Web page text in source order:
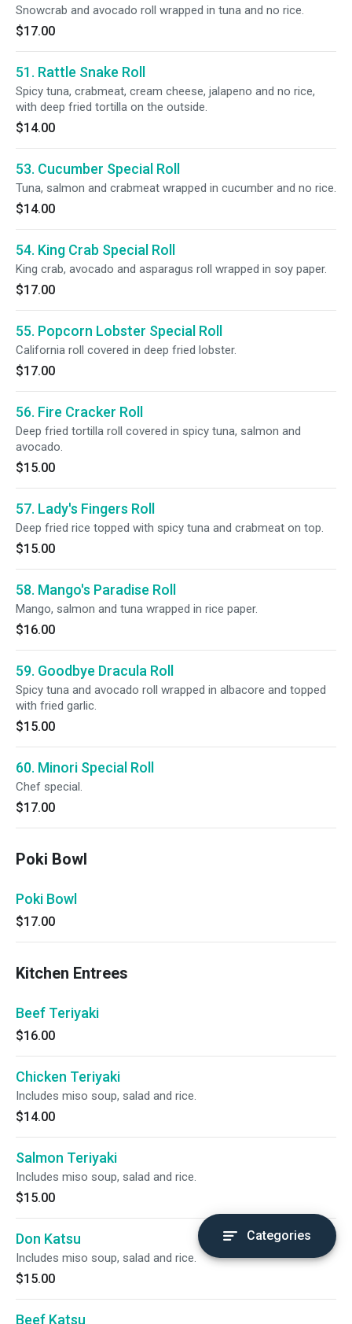
Snowcrab and avocado roll wrapped in tuna and no rice.
$17.00
51. Rattle Snake Roll
Spicy tuna, crabmeat, cream cheese, jalapeno and no rice,
with deep fried tortilla on the outside.
$14.00
53. Cucumber Special Roll
Tuna, salmon and crabmeat wrapped in cucumber and no rice.
$14.00
54. King Crab Special Roll
King crab, avocado and asparagus roll wrapped in soy paper.
$17.00
55. Popcorn Lobster Special Roll
California roll covered in deep fried lobster.
$17.00
56. Fire Cracker Roll
Deep fried tortilla roll covered in spicy tuna, salmon and
avocado.
$15.00
57. Lady's Fingers Roll
Deep fried rice topped with spicy tuna and crabmeat on top.
$15.00
58. Mango's Paradise Roll
Mango, salmon and tuna wrapped in rice paper.
$16.00
59. Goodbye Dracula Roll
Spicy tuna and avocado roll wrapped in albacore and topped
with fried garlic.
$15.00
60. Minori Special Roll
Chef special.
$17.00
Poki Bowl
Poki Bowl
$17.00
Kitchen Entrees
Beef Teriyaki
$16.00
Chicken Teriyaki
Includes miso soup, salad and rice.
$14.00
Salmon Teriyaki
Includes miso soup, salad and rice.
$15.00
Don Katsu
Includes miso soup, salad and rice.
$15.00
Beef Katsu
Categories